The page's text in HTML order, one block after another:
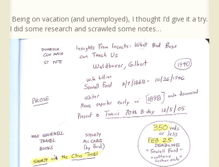
Being on vacation (and unemployed), I thought I’d give it a try.
I did some research and scrawled some notes…